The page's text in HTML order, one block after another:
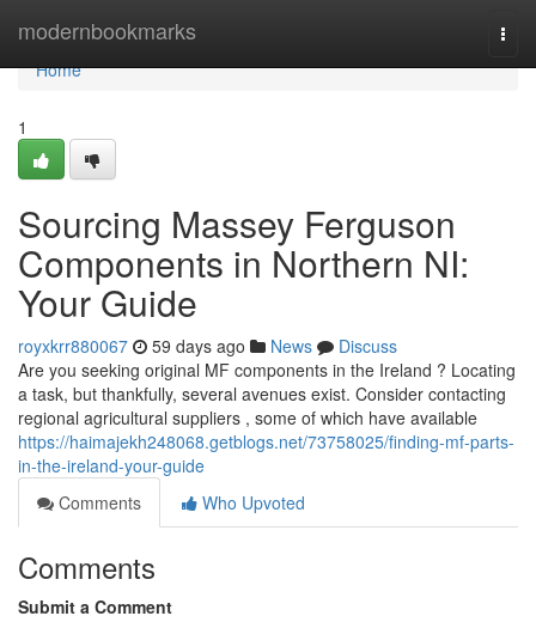
modernbookmarks
Home
Home
1
Sourcing Massey Ferguson
Components in Northern NI:
Your Guide
royxkrr880067 59 days ago News
Discuss
Are you seeking original MF components in the Ireland ? Locating
a task, but thankfully, several avenues exist. Consider contacting
regional agricultural suppliers , some of which have available
https://haimajekh248068.getblogs.net/73758025/finding-mf-parts-
in-the-ireland-your-guide
Comments
Who Upvoted
Comments
Submit a Comment